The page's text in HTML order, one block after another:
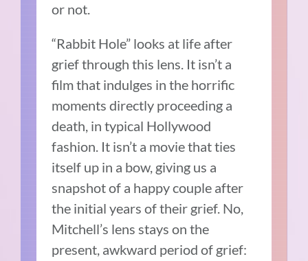
or not.
“Rabbit Hole” looks at life after
grief through this lens. It isn’t a
film that indulges in the horrific
moments directly proceeding a
death, in typical Hollywood
fashion. It isn’t a movie that ties
itself up in a bow, giving us a
snapshot of a happy couple after
the initial years of their grief. No,
Mitchell’s lens stays on the
present, awkward period of grief: